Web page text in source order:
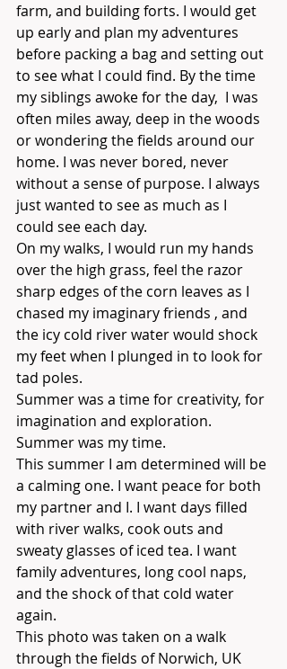
farm, and building forts. I would get
up early and plan my adventures
before packing a bag and setting out
to see what I could find. By the time
my siblings awoke for the day,  I was
often miles away, deep in the woods
or wondering the fields around our
home. I was never bored, never
without a sense of purpose. I always
just wanted to see as much as I
could see each day.
On my walks, I would run my hands
over the high grass, feel the razor
sharp edges of the corn leaves as I
chased my imaginary friends , and
the icy cold river water would shock
my feet when I plunged in to look for
tad poles.
Summer was a time for creativity, for
imagination and exploration.
Summer was my time.
This summer I am determined will be
a calming one. I want peace for both
my partner and I. I want days filled
with river walks, cook outs and
sweaty glasses of iced tea. I want
family adventures, long cool naps,
and the shock of that cold water
again.
This photo was taken on a walk
through the fields of Norwich, UK